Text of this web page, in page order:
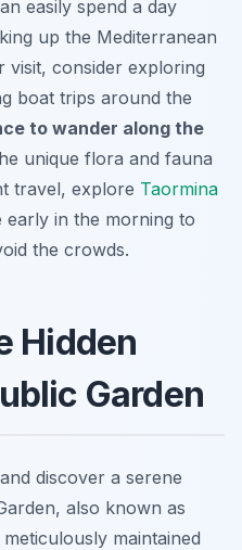
easily spend a day
up the Mediterranean
visit, consider exploring
boat trips around the
to wander along the
unique flora and fauna
travel, explore Taormina
early in the morning to
the crowds.
Hidden
Garden
discover a serene
also known as
maintained